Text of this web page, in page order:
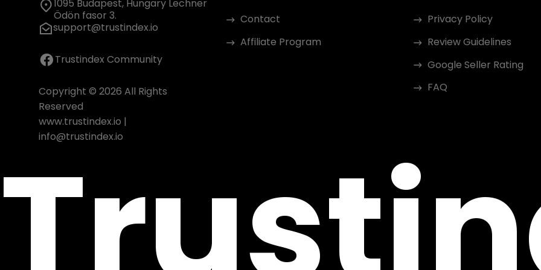
1095 Budapest, Hungary Lechner
Ödön fasor 3.
support@trustindex.io
Trustindex Community
Copyright © 2026 All Rights
Reserved
www.trustindex.io |
info@trustindex.io
Contact
Affiliate Program
Privacy Policy
Review Guidelines
Google Seller Rating
FAQ